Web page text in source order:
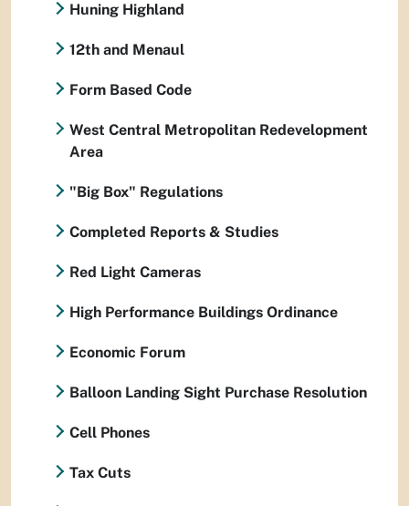
Huning Highland
12th and Menaul
Form Based Code
West Central Metropolitan Redevelopment
Area
"Big Box" Regulations
Completed Reports & Studies
Red Light Cameras
High Performance Buildings Ordinance
Economic Forum
Balloon Landing Sight Purchase Resolution
Cell Phones
Tax Cuts